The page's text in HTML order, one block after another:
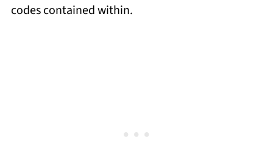
codes contained within.